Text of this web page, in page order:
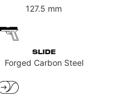
127.5 mm
SLIDE
Forged Carbon Steel